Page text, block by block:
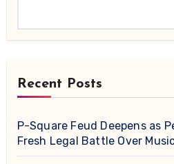
Recent Posts
P-Square Feud Deepens as
Fresh Legal Battle Over